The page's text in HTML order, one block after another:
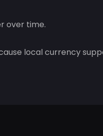
over time.
local currency